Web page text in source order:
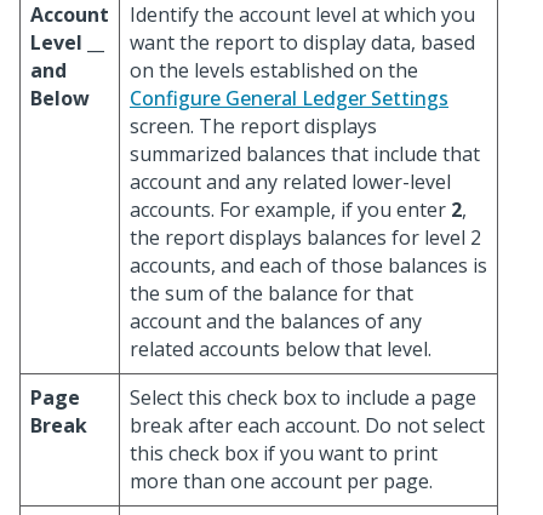
Account
Level __
and
Below
Identify the account level at which you
want the report to display data, based
on the levels established on the
Configure General Ledger Settings
screen. The report displays
summarized balances that include that
account and any related lower-level
accounts. For example, if you enter 2,
the report displays balances for level 2
accounts, and each of those balances is
the sum of the balance for that
account and the balances of any
related accounts below that level.
Page
Break
Select this check box to include a page
break after each account. Do not select
this check box if you want to print
more than one account per page.